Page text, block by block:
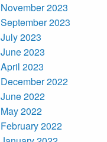
November 2023
September 2023
July 2023
June 2023
April 2023
December 2022
June 2022
May 2022
February 2022